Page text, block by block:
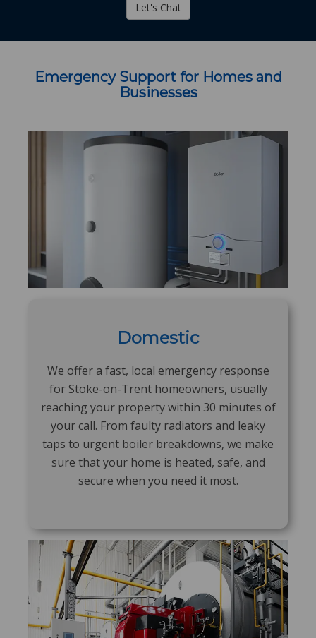
Let's Chat
Emergency Support for Homes and
Businesses
Domestic
We offer a fast, local emergency response
for Stoke-on-Trent homeowners, usually
reaching your property within 30 minutes of
your call. From faulty radiators and leaky
taps to urgent boiler breakdowns, we make
sure that your home is heated, safe, and
secure when you need it most.